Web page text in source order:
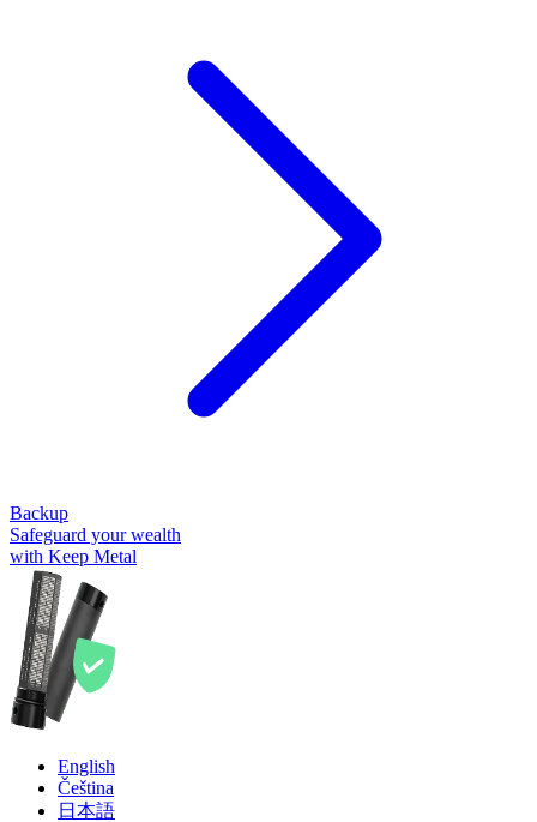
Backup
Safeguard your wealth
with Keep Metal
English
Čeština
日本語